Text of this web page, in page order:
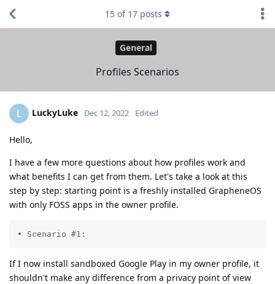
General
Profiles Scenarios
15 of 17 posts
L LuckyLuke Dec 12, 2022 Edited
Hello,
I have a few more questions about how profiles work and
what benefits I can get from them. Let's take a look at this
step by step: starting point is a freshly installed GrapheneOS
with only FOSS apps in the owner profile.
• Scenario #1:
If I now install sandboxed Google Play in my owner profile, it
shouldn't make any difference from a privacy point of view